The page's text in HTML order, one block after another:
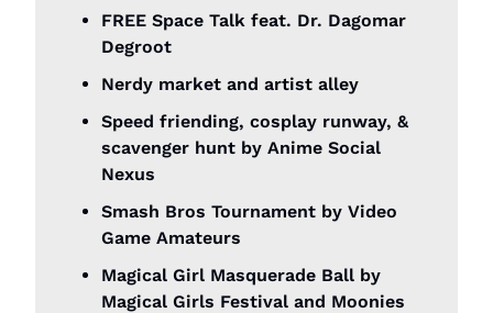
FREE Space Talk feat. Dr. Dagomar
Degroot
Nerdy market and artist alley
Speed friending, cosplay runway, &
scavenger hunt by Anime Social
Nexus
Smash Bros Tournament by Video
Game Amateurs
Magical Girl Masquerade Ball by
Magical Girls Festival and Moonies